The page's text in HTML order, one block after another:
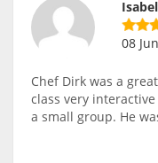
08
Chef Dirk was a
class very
a small group. He